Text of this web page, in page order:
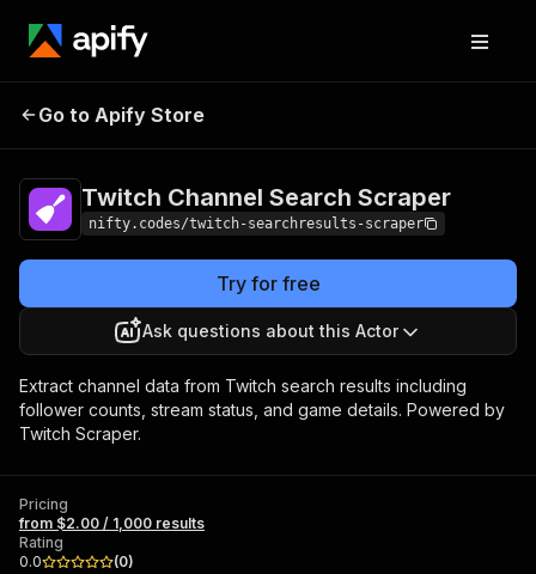
Twitch Channel
Go to Apify Store
Twitch Channel Search Scraper
nifty.codes/twitch-searchresults-scraper
Try for free
Ask questions about this Actor
Extract channel data from Twitch search results including
follower counts, stream status, and game details. Powered by
Twitch Scraper.
Pricing
from $2.00 / 1,000 results
Rating
0.0
(0)